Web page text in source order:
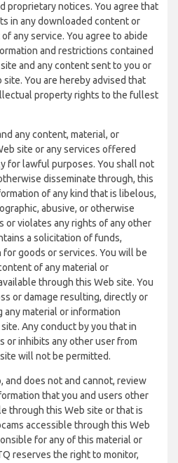
proprietary notices. You agree that
in any downloaded content or
any service. You agree to abide
and restrictions contained
and any content sent to you or
You are hereby advised that
property rights to the fullest
any content, material, or
site or any services offered
for lawful purposes. You shall not
disseminate through, this
of any kind that is libelous,
abusive, or otherwise
or violates any rights of any other
a solicitation of funds,
goods or services. You will be
of any material or
through this Web site. You
or damage resulting, directly or
any material or information
Any conduct by you that in
or inhibits any other user from
will not be permitted.
and does not and cannot, review
that you and users other
through this Web site or that is
accessible through this Web
for any of this material or
reserves the right to monitor,